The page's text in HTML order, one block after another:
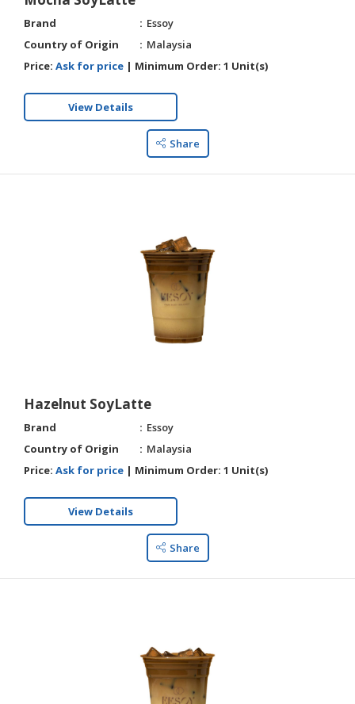
Brand
Essoy
Country of Origin
Malaysia
Price: Ask for price | Minimum Order: 1 Unit(s)
View Details
Share
Hazelnut SoyLatte
Brand
Essoy
Country of Origin
Malaysia
Price: Ask for price | Minimum Order: 1 Unit(s)
View Details
Share